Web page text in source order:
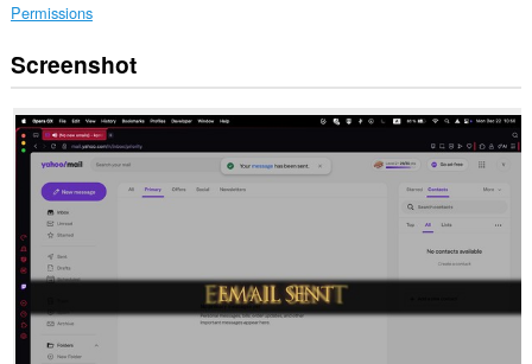
Permissions
This
extension
access
your
data
some
websites.
Screenshot